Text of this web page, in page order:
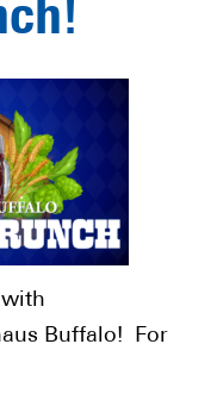
Buffalo! For